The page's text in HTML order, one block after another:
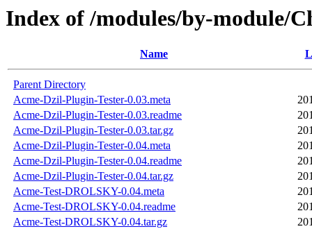
Index of /modules/by-module/
Name
Parent Directory
Acme-Dzil-Plugin-Tester-0.03.meta
Acme-Dzil-Plugin-Tester-0.03.readme
Acme-Dzil-Plugin-Tester-0.03.tar.gz
Acme-Dzil-Plugin-Tester-0.04.meta
Acme-Dzil-Plugin-Tester-0.04.readme
Acme-Dzil-Plugin-Tester-0.04.tar.gz
Acme-Test-DROLSKY-0.04.meta
Acme-Test-DROLSKY-0.04.readme
Acme-Test-DROLSKY-0.04.tar.gz